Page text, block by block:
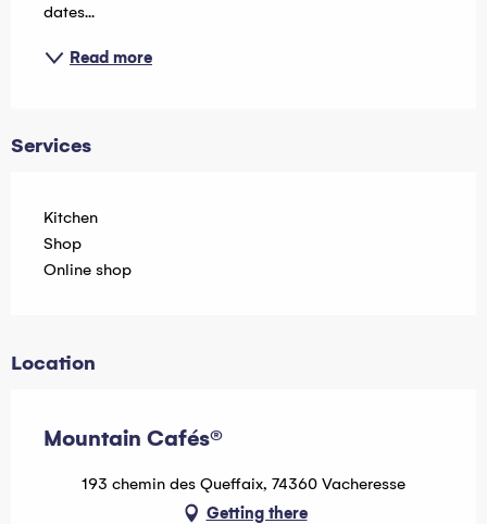
dates...
Read more
Services
Kitchen
Shop
Online shop
Location
Mountain Cafés®
193 chemin des Queffaix, 74360 Vacheresse
Getting there